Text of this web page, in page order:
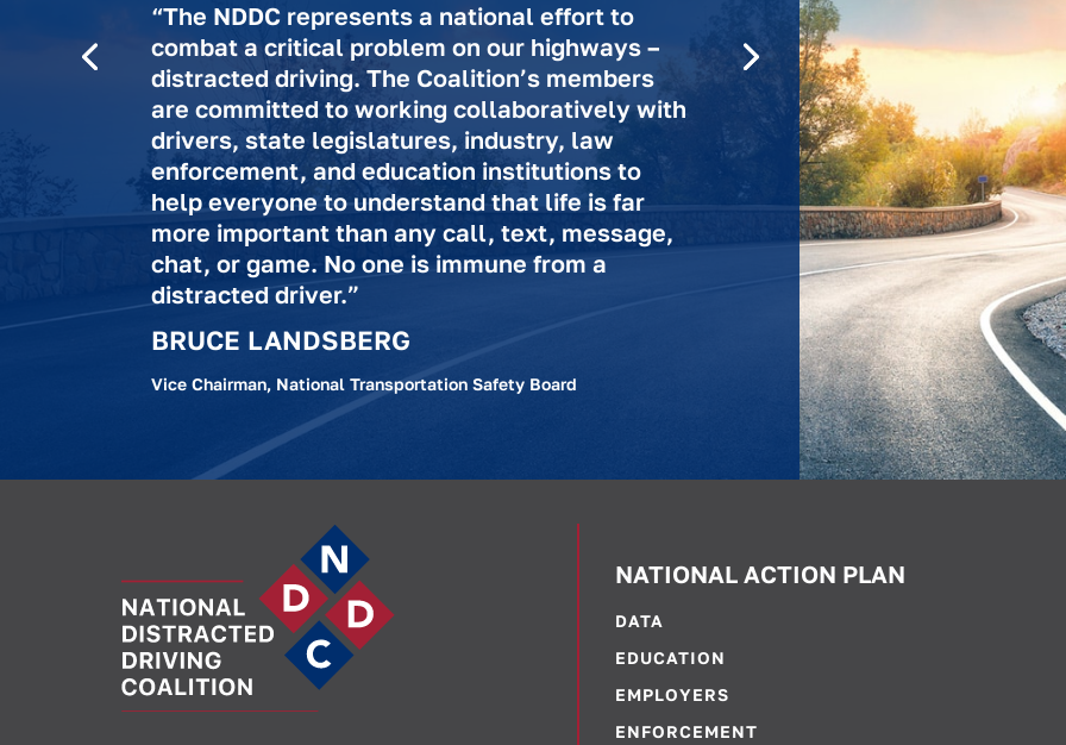
“The NDDC represents a national effort to
combat a critical problem on our highways –
distracted driving. The Coalition’s members
are committed to working collaboratively with
drivers, state legislatures, industry, law
enforcement, and education institutions to
help everyone to understand that life is far
more important than any call, text, message,
chat, or game. No one is immune from a
distracted driver.”
BRUCE LANDSBERG
Vice Chairman, National Transportation Safety Board
NATIONAL ACTION PLAN
DATA
EDUCATION
EMPLOYERS
ENFORCEMENT